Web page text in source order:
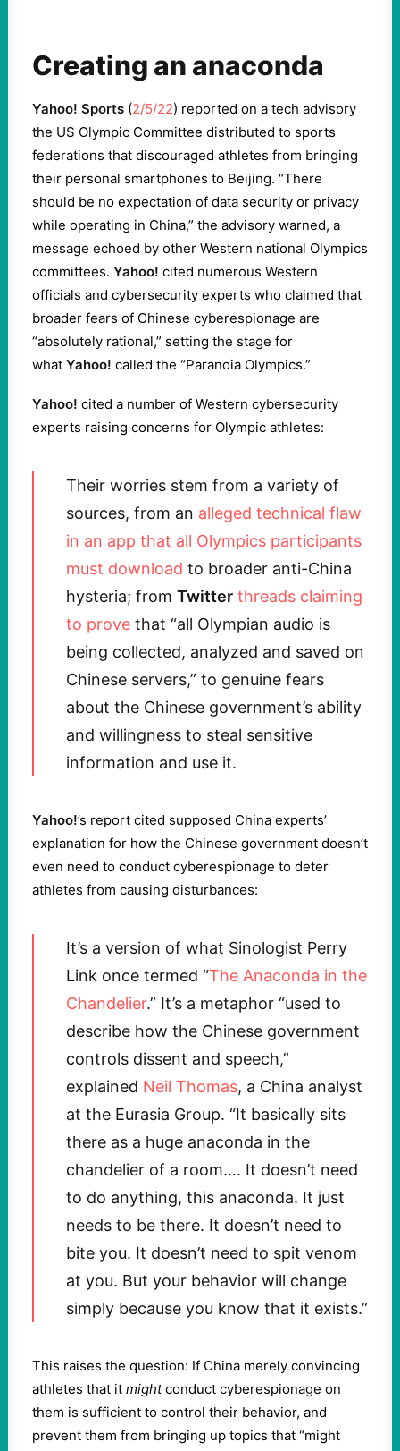
Creating an anaconda
Yahoo! Sports (2/5/22) reported on a tech advisory
the US Olympic Committee distributed to sports
federations that discouraged athletes from bringing
their personal smartphones to Beijing. “There
should be no expectation of data security or privacy
while operating in China,” the advisory warned, a
message echoed by other Western national Olympics
committees. Yahoo! cited numerous Western
officials and cybersecurity experts who claimed that
broader fears of Chinese cyberespionage are
“absolutely rational,” setting the stage for
what Yahoo! called the “Paranoia Olympics.”
Yahoo! cited a number of Western cybersecurity
experts raising concerns for Olympic athletes:
Their worries stem from a variety of
sources, from an alleged technical flaw
in an app that all Olympics participants
must download to broader anti-China
hysteria; from Twitter threads claiming
to prove that “all Olympian audio is
being collected, analyzed and saved on
Chinese servers,” to genuine fears
about the Chinese government’s ability
and willingness to steal sensitive
information and use it.
Yahoo!’s report cited supposed China experts’
explanation for how the Chinese government doesn’t
even need to conduct cyberespionage to deter
athletes from causing disturbances:
It’s a version of what Sinologist Perry
Link once termed “The Anaconda in the
Chandelier.” It’s a metaphor “used to
describe how the Chinese government
controls dissent and speech,”
explained Neil Thomas, a China analyst
at the Eurasia Group. “It basically sits
there as a huge anaconda in the
chandelier of a room…. It doesn’t need
to do anything, this anaconda. It just
needs to be there. It doesn’t need to
bite you. It doesn’t need to spit venom
at you. But your behavior will change
simply because you know that it exists.”
This raises the question: If China merely convincing
athletes that it mightconduct cyberespionage on
them is sufficient to control their behavior, and
prevent them from bringing up topics that “might